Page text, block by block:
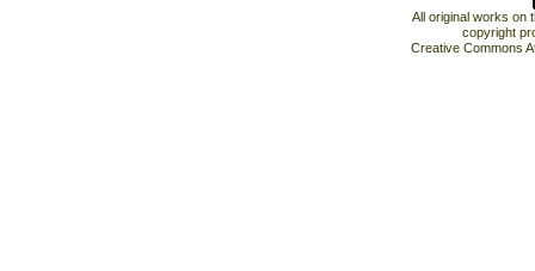
All original works on
copyright
Creative Commons